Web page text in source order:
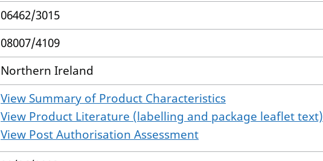
06462/3015
08007/4109
Northern Ireland
View Summary of Product Characteristics
View Product Literature (labelling and package leaflet text)
View Post Authorisation Assessment